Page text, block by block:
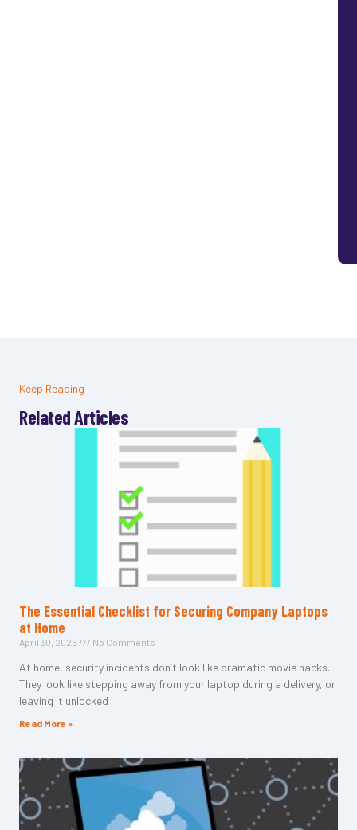
Keep Reading
Related Articles
The Essential Checklist for Securing Company Laptops
at Home
April 30, 2026 No Comments
At home, security incidents don’t look like dramatic movie hacks.
They look like stepping away from your laptop during a delivery, or
leaving it unlocked
Read More »